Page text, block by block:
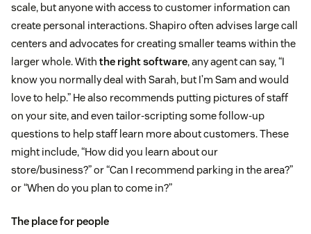
scale, but anyone with access to customer information can
create personal interactions. Shapiro often advises large call
centers and advocates for creating smaller teams within the
larger whole. With the right software, any agent can say, “I
know you normally deal with Sarah, but I’m Sam and would
love to help.” He also recommends putting pictures of staff
on your site, and even tailor-scripting some follow-up
questions to help staff learn more about customers. These
might include, “How did you learn about our
store/business?” or “Can I recommend parking in the area?”
or “When do you plan to come in?”
The place for people